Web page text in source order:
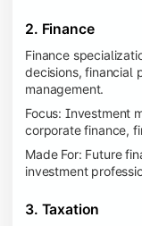
2. Finance
Finance
decisions, financial
management.
Focus: Investment
corporate finance,
Made For: Future
investment
3. Taxation